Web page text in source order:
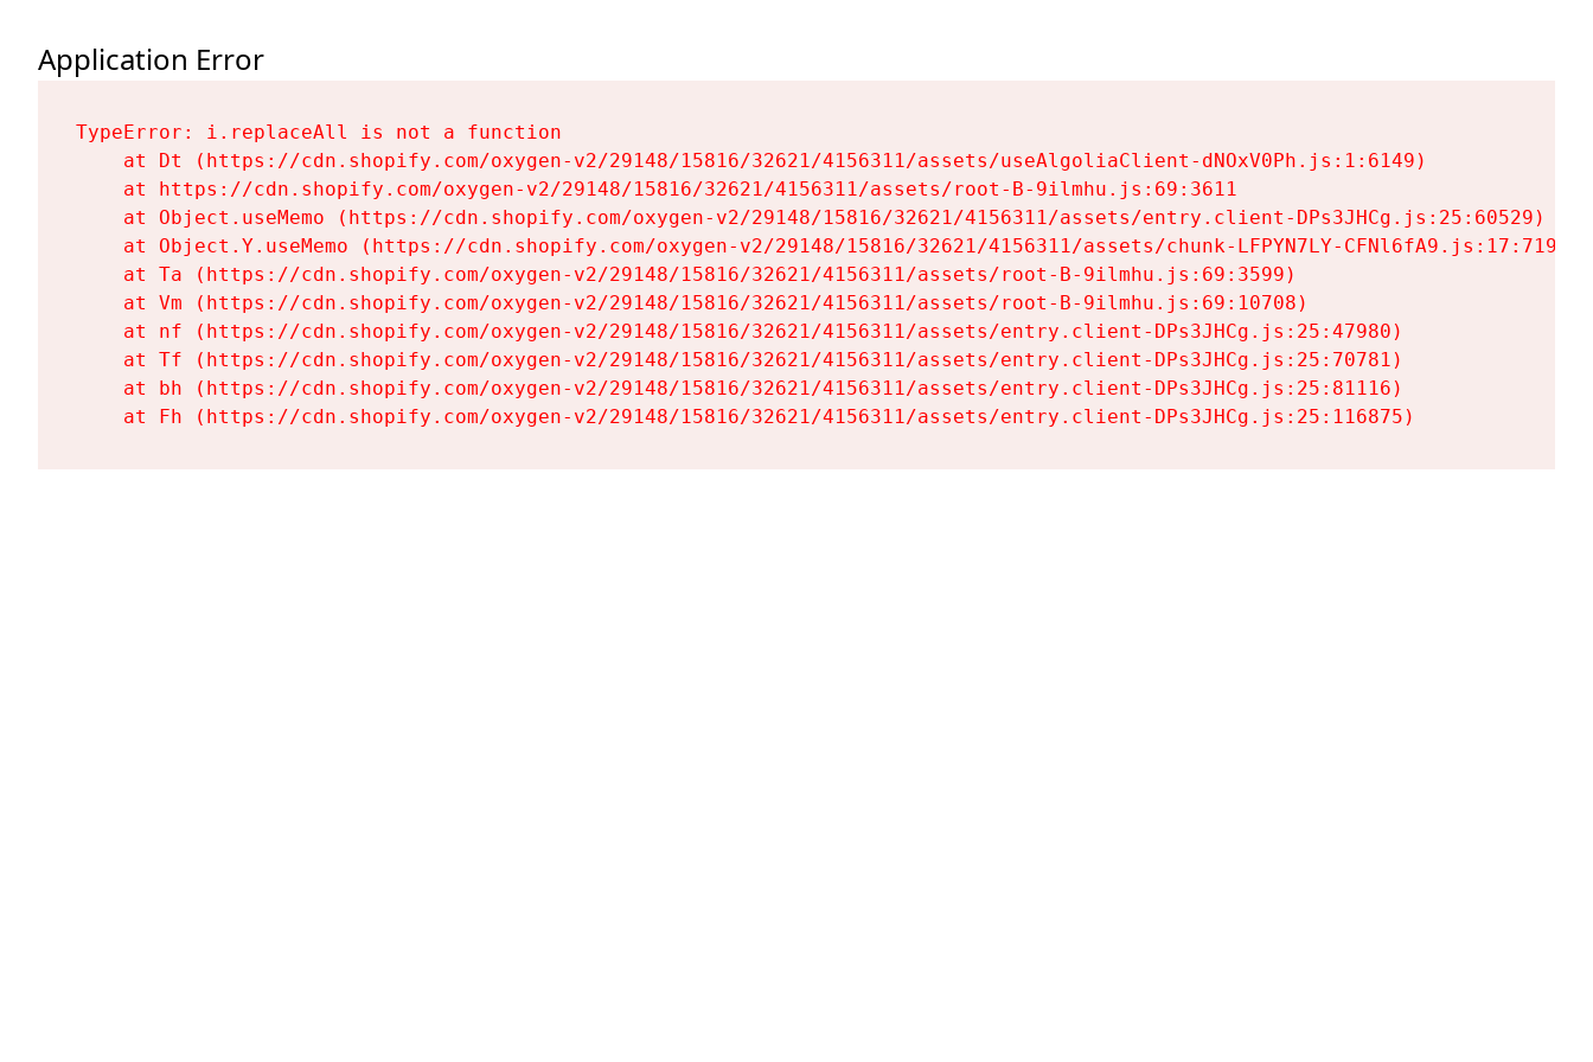
Application Error
TypeError: i.replaceAll is not a function
    at Dt (https://cdn.shopify.com/oxygen-v2/29148/15816/32621/4156311/assets/useAlgoliaClient-dNOxV0Ph.js:1:6149)
    at https://cdn.shopify.com/oxygen-v2/29148/15816/32621/4156311/assets/root-B-9ilmhu.js:69:3611
    at Object.useMemo (https://cdn.shopify.com/oxygen-v2/29148/15816/32621/4156311/assets/entry.client-DPs3JHCg.js:25:60529)
    at Object.Y.useMemo (https://cdn.shopify.com/oxygen-v2/29148/15816/32621/4156311/assets/chunk-LFPYN7LY-CFNl6fA9.js:17:7197)
    at Ta (https://cdn.shopify.com/oxygen-v2/29148/15816/32621/4156311/assets/root-B-9ilmhu.js:69:3599)
    at Vm (https://cdn.shopify.com/oxygen-v2/29148/15816/32621/4156311/assets/root-B-9ilmhu.js:69:10708)
    at nf (https://cdn.shopify.com/oxygen-v2/29148/15816/32621/4156311/assets/entry.client-DPs3JHCg.js:25:47980)
    at Tf (https://cdn.shopify.com/oxygen-v2/29148/15816/32621/4156311/assets/entry.client-DPs3JHCg.js:25:70781)
    at bh (https://cdn.shopify.com/oxygen-v2/29148/15816/32621/4156311/assets/entry.client-DPs3JHCg.js:25:81116)
    at Fh (https://cdn.shopify.com/oxygen-v2/29148/15816/32621/4156311/assets/entry.client-DPs3JHCg.js:25:116875)